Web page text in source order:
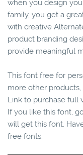
when you design
family, you get a
with creative
product branding
provide meaningful
This font free for
more other
Link to purchase full
If you like this font,
will get this font.
free fonts.